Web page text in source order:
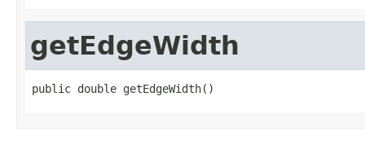
getEdgeWidth
public double getEdgeWidth()